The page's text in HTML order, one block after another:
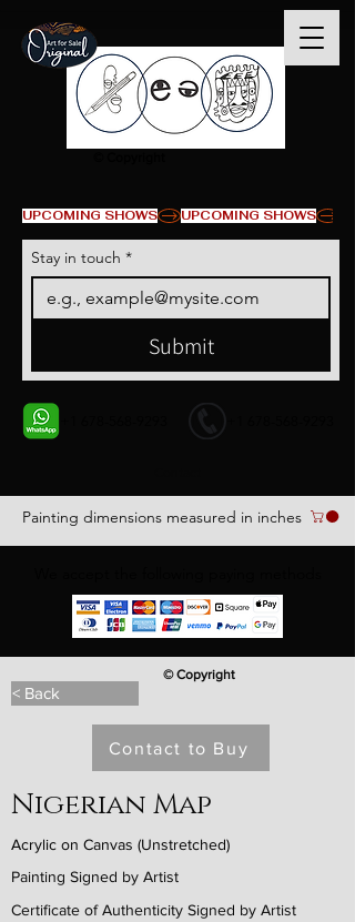
Painting dimensions measured in inches
UPCOMING SHOWS
Stay in touch *
Submit
< Back
© Copyright
Contact to Buy
Nigerian Map
Acrylic on Canvas (Unstretched)
Painting Signed by Artist
Certificate of Authenticity Signed by Artist